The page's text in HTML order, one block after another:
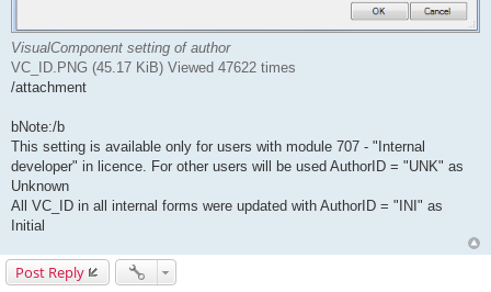
VisualComponent setting of author
VC_ID.PNG (45.17 KiB) Viewed 47622 times
/attachment
bNote:/b
This setting is available only for users with module 707 - "Internal
developer" in licence. For other users will be used AuthorID = "UNK" as
Unknown
All VC_ID in all internal forms were updated with AuthorID = "INI" as
Initial
Post Reply